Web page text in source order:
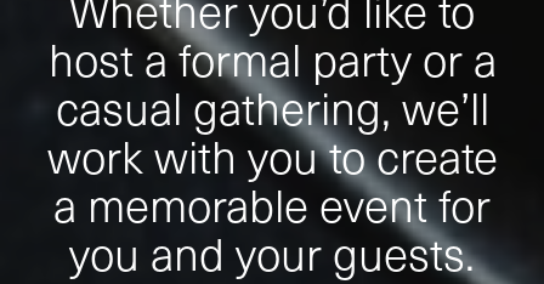
host a formal party or a
casual gathering, we’ll
work with you to create
a memorable event for
you and your guests.